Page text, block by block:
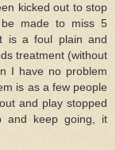
kicked out to stop
made to miss 5
is a foul plain and
treatment (without
I have no problem
is as a few people
and play stopped
and keep going, it